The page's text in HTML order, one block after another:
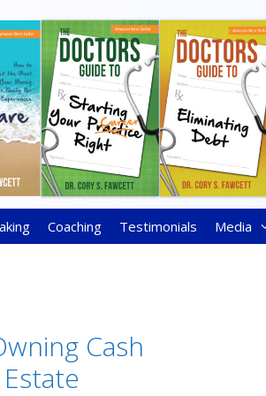
Coaching Testimonials Media
Cash